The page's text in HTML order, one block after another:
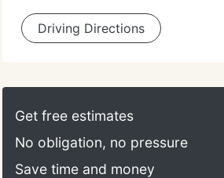
Driving Directions
Get free estimates
No obligation, no pressure
Save time and money